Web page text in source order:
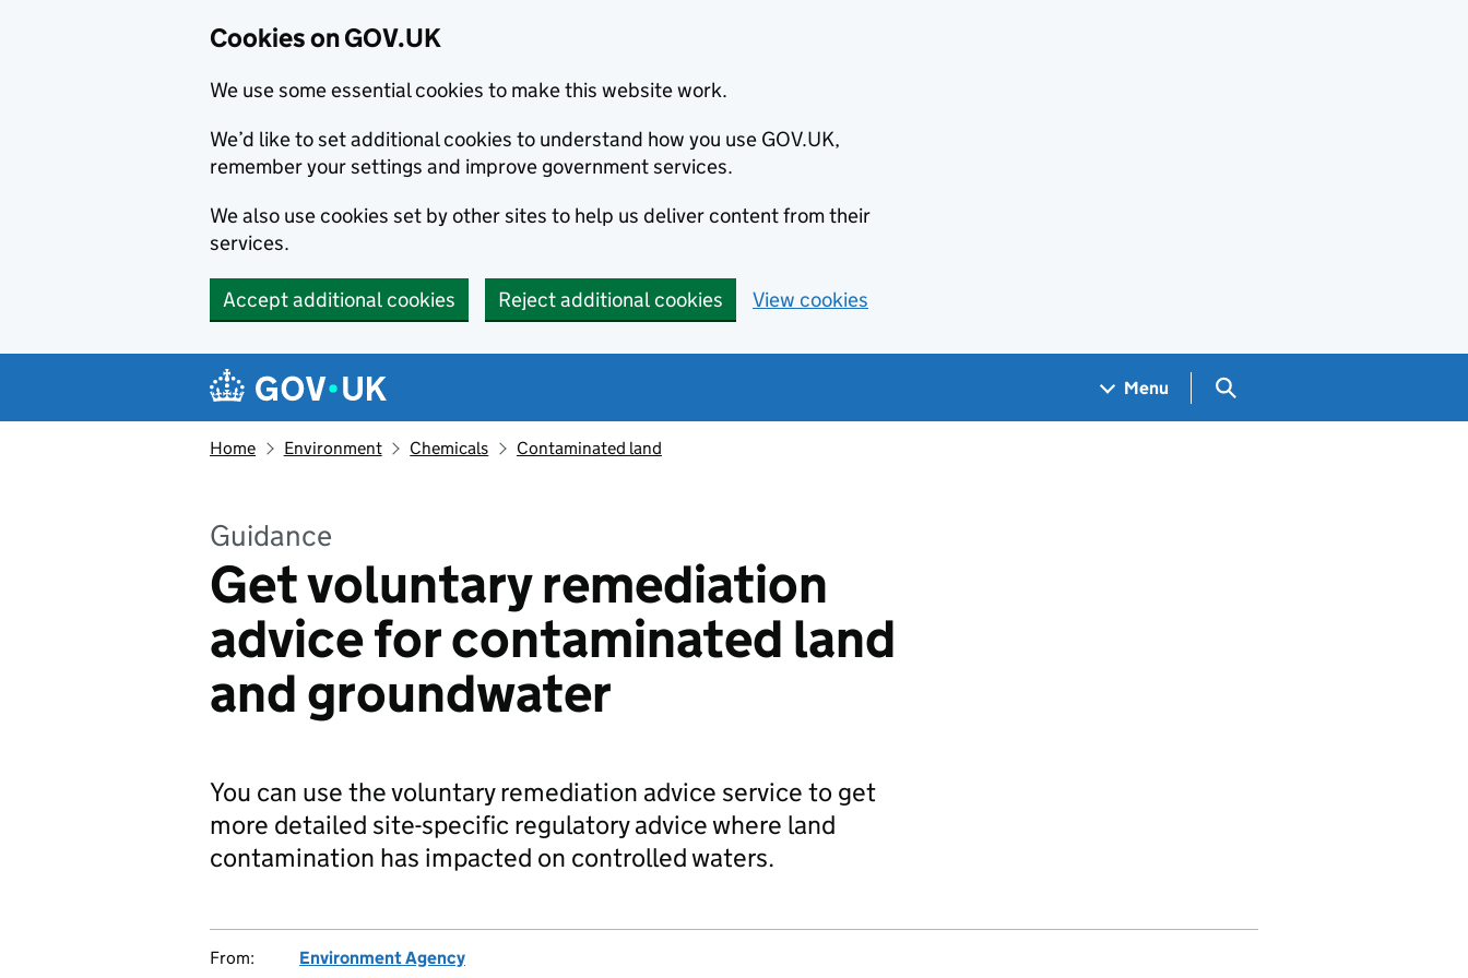
Cookies on GOV.UK
We use some essential cookies to make this website work.
We’d like to set additional cookies to understand how you use GOV.UK,
remember your settings and improve government services.
We also use cookies set by other sites to help us deliver content from their
services.
Accept additional cookies Reject additional cookies View cookies
Navigation menu
Menu Search GOV.UK
Home Environment Chemicals Contaminated land
Guidance
Get voluntary remediation
advice for contaminated land
and groundwater
You can use the voluntary remediation advice service to get
more detailed site-specific regulatory advice where land
contamination has impacted on controlled waters.
From: Environment Agency